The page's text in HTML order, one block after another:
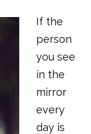
If the
person
you see
in the
mirror
every
day is